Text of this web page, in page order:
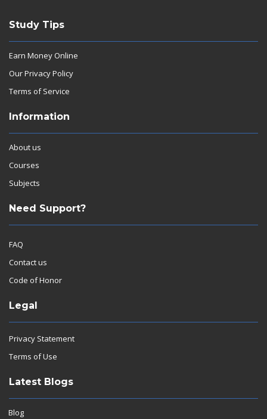
Study Tips
Earn Money Online
Our Privacy Policy
Terms of Service
Information
About us
Courses
Subjects
Need Support?
FAQ
Contact us
Code of Honor
Legal
Privacy Statement
Terms of Use
Latest Blogs
Blog